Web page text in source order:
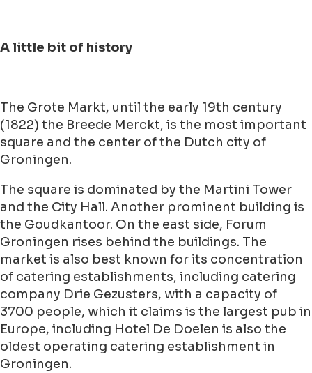
A little bit of history
The Grote Markt, until the early 19th century
(1822) the Breede Merckt, is the most important
square and the center of the Dutch city of
Groningen.
The square is dominated by the Martini Tower
and the City Hall. Another prominent building is
the Goudkantoor. On the east side, Forum
Groningen rises behind the buildings. The
market is also best known for its concentration
of catering establishments, including catering
company Drie Gezusters, with a capacity of
3700 people, which it claims is the largest pub in
Europe, including Hotel De Doelen is also the
oldest operating catering establishment in
Groningen.